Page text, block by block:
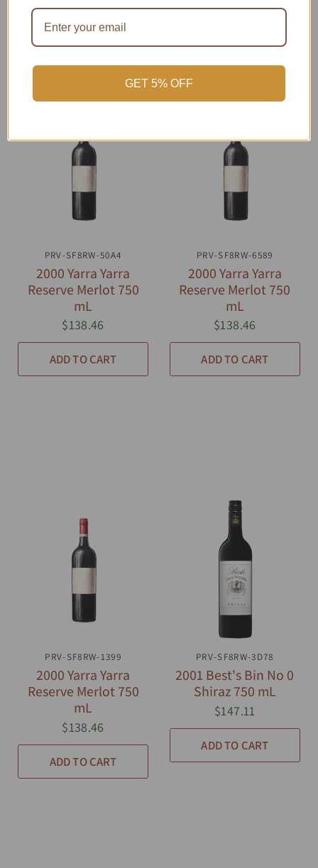
QUICK VIEW
PRV-SF8RW-50A4
2000 Yarra Yarra
Reserve Merlot 750
mL
$138.46
ADD TO CART
QUICK VIEW
PRV-SF8RW-6589
2000 Yarra Yarra
Reserve Merlot 750
mL
$138.46
ADD TO CART
QUICK VIEW
PRV-SF8RW-1399
2000 Yarra Yarra
Reserve Merlot 750
mL
$138.46
ADD TO CART
QUICK VIEW
PRV-SF8RW-3D78
2001 Best's Bin No 0
Shiraz 750 mL
$147.11
ADD TO CART
GET 5% OFF